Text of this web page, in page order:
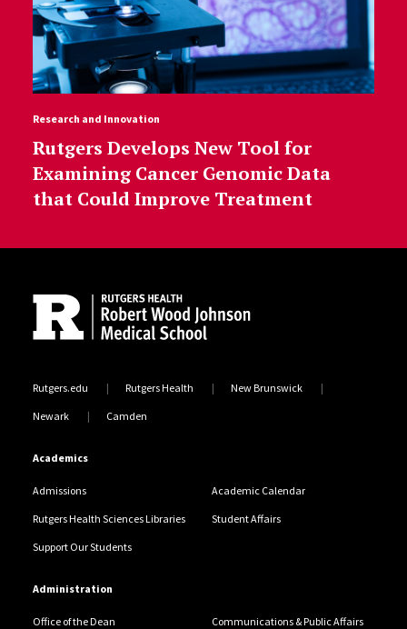
Research and Innovation
Rutgers Develops New Tool for
Examining Cancer Genomic Data
that Could Improve Treatment
Rutgers.edu Rutgers Health New Brunswick
Newark Camden
Academics
Admissions Academic Calendar
Rutgers Health Sciences Libraries Student Affairs
Support Our Students
Administration
Office of the Dean Communications & Public Affairs